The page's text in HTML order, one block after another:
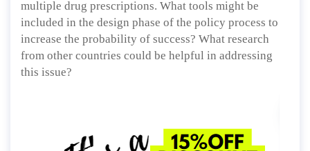
multiple drug prescriptions. What tools might be
included in the design phase of the policy process to
increase the probability of success? What research
from other countries could be helpful in addressing
this issue?